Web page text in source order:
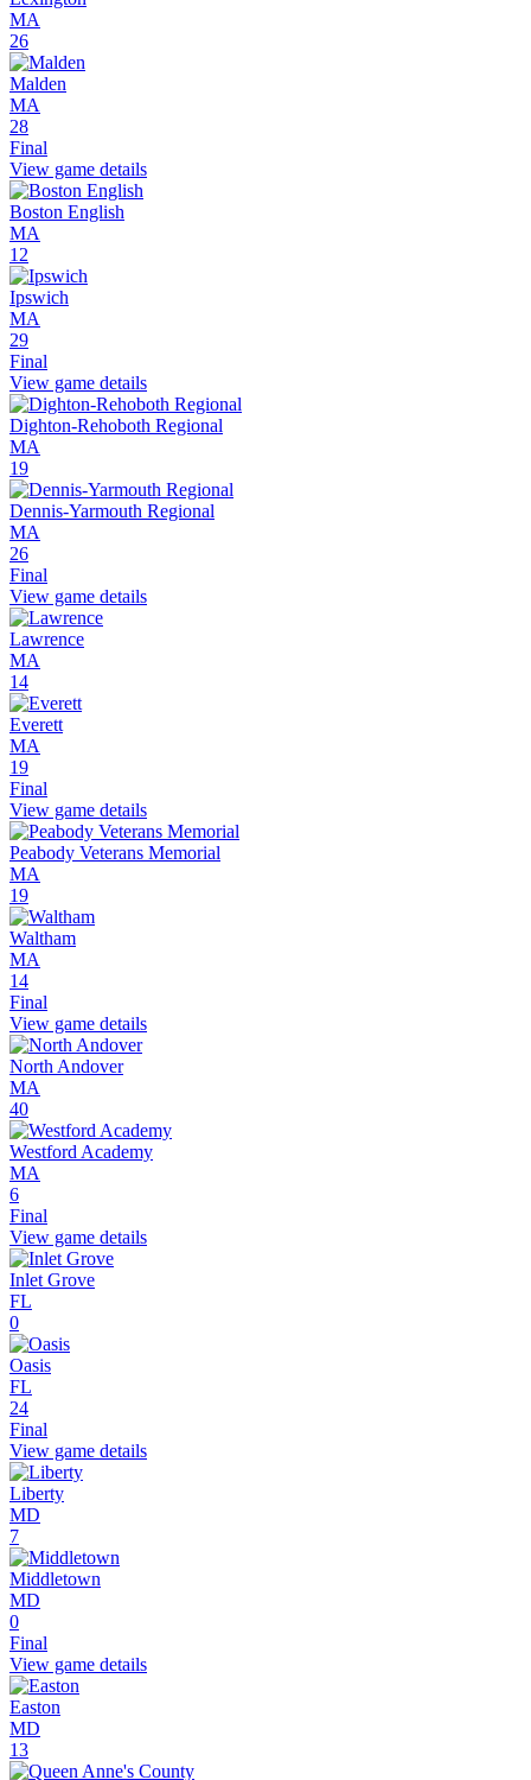
MA
26
Malden
MA
28
Final
View game details
Boston English
MA
12
Ipswich
MA
29
Final
View game details
Dighton-Rehoboth Regional
MA
19
Dennis-Yarmouth Regional
MA
26
Final
View game details
Lawrence
MA
14
Everett
MA
19
Final
View game details
Peabody Veterans Memorial
MA
19
Waltham
MA
14
Final
View game details
North Andover
MA
40
Westford Academy
MA
6
Final
View game details
Inlet Grove
FL
0
Oasis
FL
24
Final
View game details
Liberty
MD
7
Middletown
MD
0
Final
View game details
Easton
MD
13